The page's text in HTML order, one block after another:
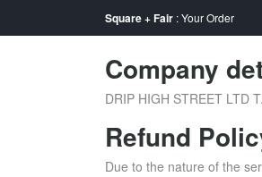
Square + Fair : Your Order
Company
DRIP HIGH STREET LTD
Refund
Due to the nature of the